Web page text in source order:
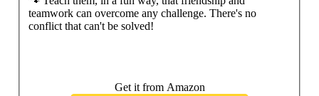
teamwork can overcome any challenge. There's no
conflict that can't be solved!
Get it from Amazon